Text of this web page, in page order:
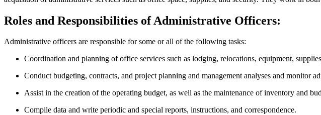
Roles and Responsibilities of Administrative Officers:
Administrative officers are responsible for some or all of the following tasks:
Coordination and planning of office services such as lodging, relocations, equipment,
Conduct budgeting, contracts, and project planning and management analyses and monitor
Assist in the creation of the operating budget, as well as the maintenance of inventory and
Compile data and write periodic and special reports, instructions, and correspondence.